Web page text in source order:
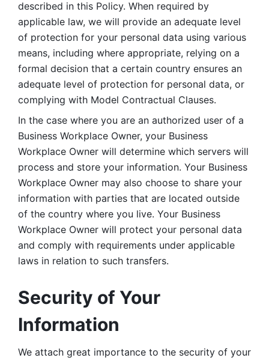
described in this Policy. When required by
applicable law, we will provide an adequate level
of protection for your personal data using various
means, including where appropriate, relying on a
formal decision that a certain country ensures an
adequate level of protection for personal data, or
complying with Model Contractual Clauses.
In the case where you are an authorized user of a
Business Workplace Owner, your Business
Workplace Owner will determine which servers will
process and store your information. Your Business
Workplace Owner may also choose to share your
information with parties that are located outside
of the country where you live. Your Business
Workplace Owner will protect your personal data
and comply with requirements under applicable
laws in relation to such transfers.
Security of Your
Information
We attach great importance to the security of your